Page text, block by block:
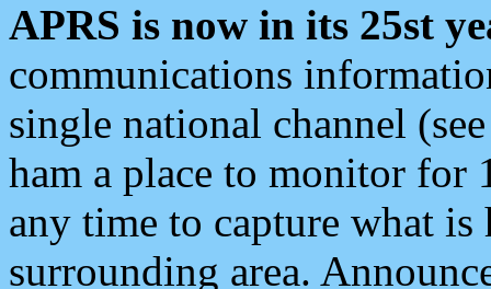
APRS is now in its 25st
communications
single national channel
ham a place to monitor for
any time to capture what
surrounding area.